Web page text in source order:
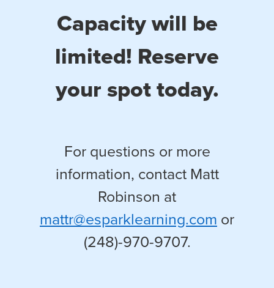
Capacity will be
limited! Reserve
your spot today.
For questions or more
information, contact Matt
Robinson at
mattr@esparklearning.com or
(248)-970-9707.